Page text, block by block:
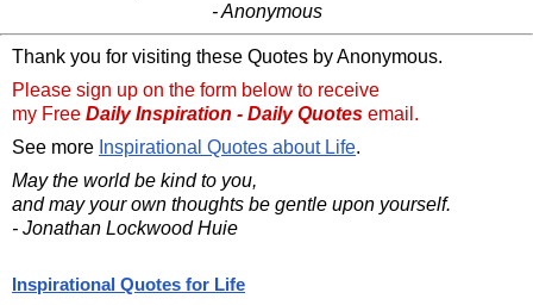
- Anonymous
Thank you for visiting these Quotes by Anonymous.
Please sign up on the form below to receive
my Free Daily Inspiration - Daily Quotes email.
See more Inspirational Quotes about Life.
May the world be kind to you,
and may your own thoughts be gentle upon yourself.
- Jonathan Lockwood Huie
Inspirational Quotes for Life